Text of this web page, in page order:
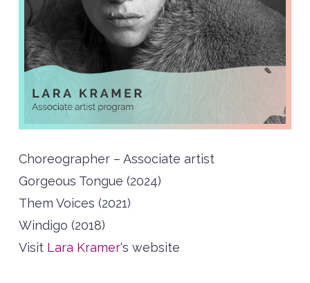
Choreographer – Associate artist
Gorgeous Tongue (2024)
Them Voices (2021)
Windigo (2018)
Visit Lara Kramer‘s website